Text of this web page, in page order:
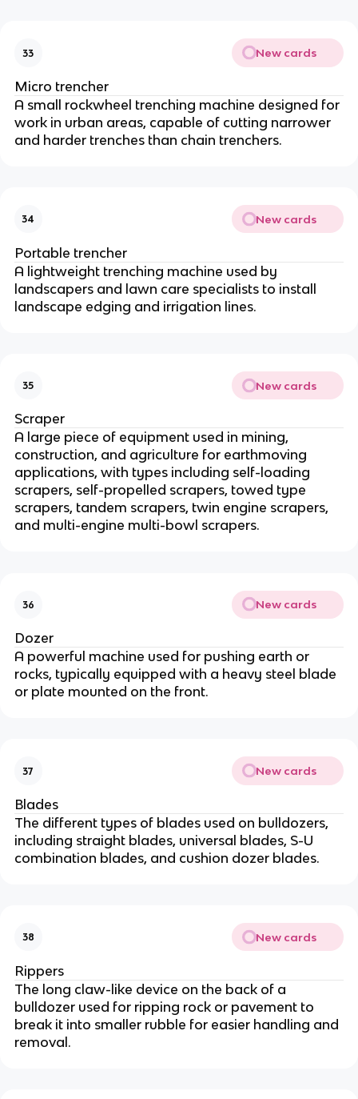
33 New cards
Micro trencher
A small rockwheel trenching machine designed for
work in urban areas, capable of cutting narrower
and harder trenches than chain trenchers.
34 New cards
Portable trencher
A lightweight trenching machine used by
landscapers and lawn care specialists to install
landscape edging and irrigation lines.
35 New cards
Scraper
A large piece of equipment used in mining,
construction, and agriculture for earthmoving
applications, with types including self-loading
scrapers, self-propelled scrapers, towed type
scrapers, tandem scrapers, twin engine scrapers,
and multi-engine multi-bowl scrapers.
36 New cards
Dozer
A powerful machine used for pushing earth or
rocks, typically equipped with a heavy steel blade
or plate mounted on the front.
37 New cards
Blades
The different types of blades used on bulldozers,
including straight blades, universal blades, S-U
combination blades, and cushion dozer blades.
38 New cards
Rippers
The long claw-like device on the back of a
bulldozer used for ripping rock or pavement to
break it into smaller rubble for easier handling and
removal.